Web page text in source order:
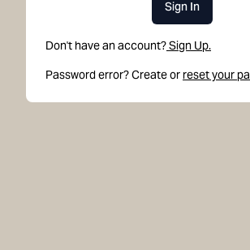
Sign In
Don't have an account?Sign Up.
Password error? Create or reset your